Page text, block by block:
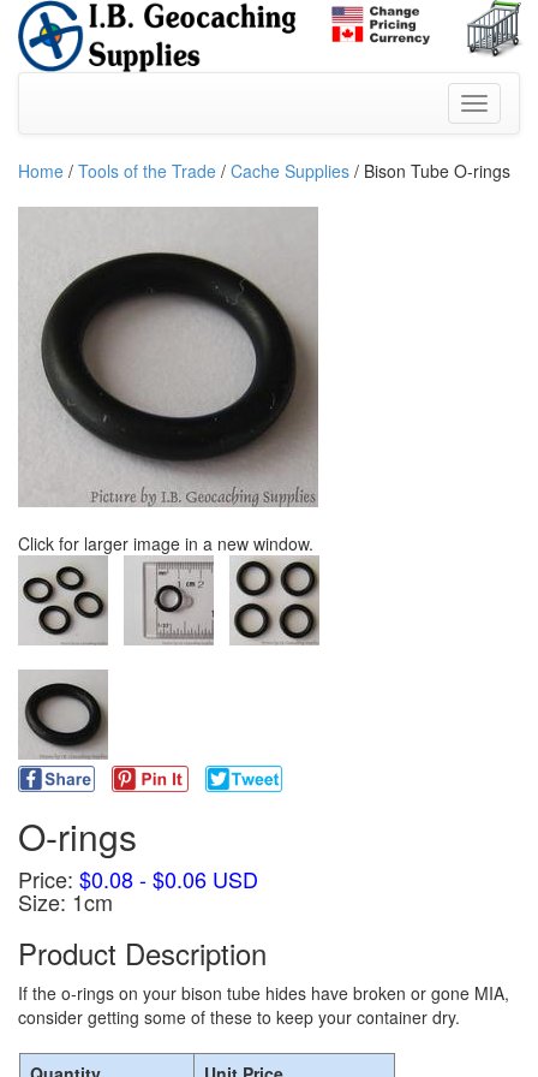
Home / Tools of the Trade / Cache Supplies / Bison Tube O-rings
Click for larger image in a new window.
O-rings
Price: $0.08 - $0.06 USD
Size: 1cm
Product Description
If the o-rings on your bison tube hides have broken or gone MIA,
consider getting some of these to keep your container dry.